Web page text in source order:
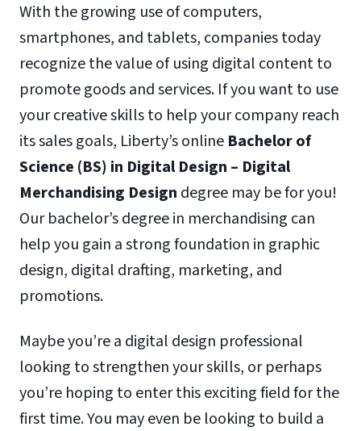
With the growing use of computers,
smartphones, and tablets, companies today
recognize the value of using digital content to
promote goods and services. If you want to use
your creative skills to help your company reach
its sales goals, Liberty’s online Bachelor of
Science (BS) in Digital Design – Digital
Merchandising Design degree may be for you!
Our bachelor’s degree in merchandising can
help you gain a strong foundation in graphic
design, digital drafting, marketing, and
promotions.
Maybe you’re a digital design professional
looking to strengthen your skills, or perhaps
you’re hoping to enter this exciting field for the
first time. You may even be looking to build a